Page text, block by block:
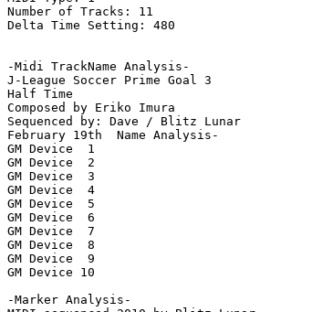
Number of Tracks: 11
Delta Time Setting: 480
-Midi TrackName Analysis-
J-League Soccer Prime Goal 3
Half Time
Composed by Eriko Imura
Sequenced by: Dave / Blitz Lunar
February 19th  Name Analysis-
GM Device  1
GM Device  2
GM Device  3
GM Device  4
GM Device  5
GM Device  6
GM Device  7
GM Device  8
GM Device  9
GM Device 10
-Marker Analysis-